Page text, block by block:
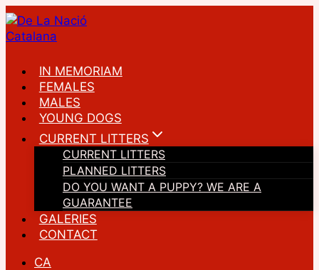
Skip
to
content
IN MEMORIAM
FEMALES
MALES
YOUNG DOGS
CURRENT LITTERS
CURRENT LITTERS
PLANNED LITTERS
DO YOU WANT A PUPPY? WE ARE A
GUARANTEE
GALERIES
CONTACT
CA